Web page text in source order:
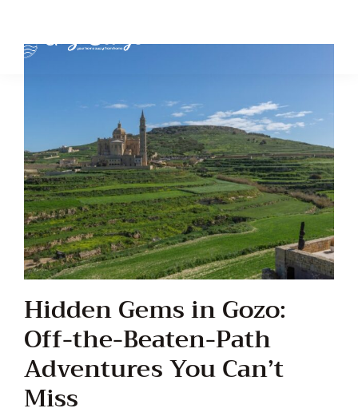
Hidden Gems in Gozo:
Off-the-Beaten-Path
Adventures You Can’t
Miss